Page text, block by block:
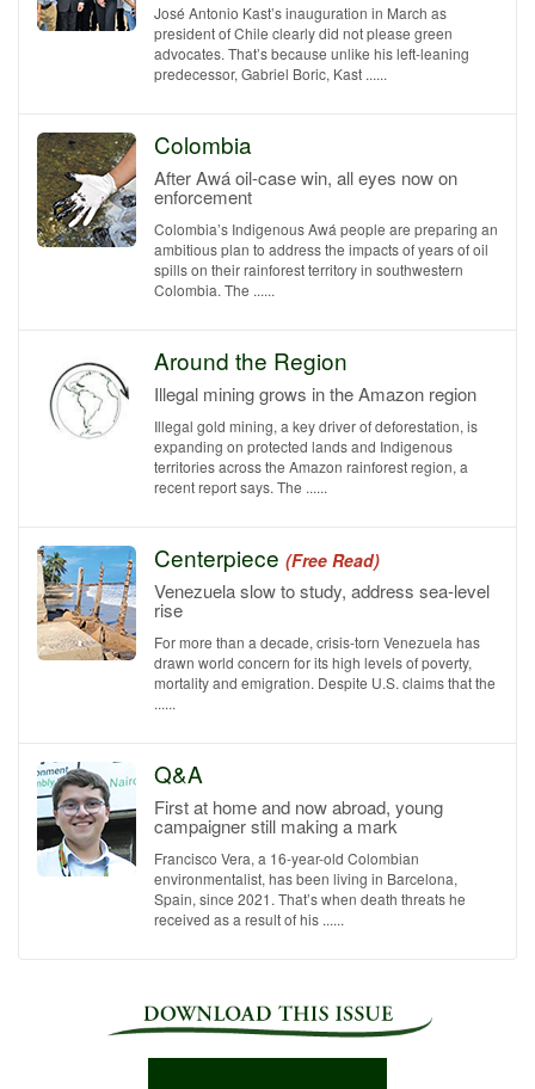
José Antonio Kast’s inauguration in March as
president of Chile clearly did not please green
advocates. That’s because unlike his left-leaning
predecessor, Gabriel Boric, Kast ......
Colombia
After Awá oil-case win, all eyes now on
enforcement
Colombia’s Indigenous Awá people are preparing an
ambitious plan to address the impacts of years of oil
spills on their rainforest territory in southwestern
Colombia. The ......
Around the Region
Illegal mining grows in the Amazon region
Illegal gold mining, a key driver of deforestation, is
expanding on protected lands and Indigenous
territories across the Amazon rainforest region, a
recent report says. The ......
Centerpiece (Free Read)
Venezuela slow to study, address sea-level
rise
For more than a decade, crisis-torn Venezuela has
drawn world concern for its high levels of poverty,
mortality and emigration. Despite U.S. claims that the
......
Q&A
First at home and now abroad, young
campaigner still making a mark
Francisco Vera, a 16-year-old Colombian
environmentalist, has been living in Barcelona,
Spain, since 2021. That’s when death threats he
received as a result of his ......